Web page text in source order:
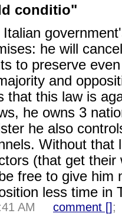
conditio"
Italian
he will
to preserve
and
that this law is
he owns 3
he also
Without that
(that get
free to give him
less time in
AM comment [] ;